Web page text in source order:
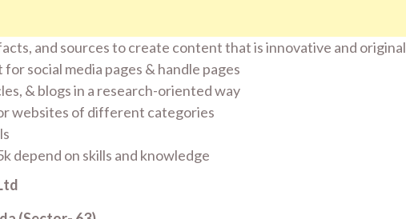
and sources to create content that is innovative and original
social media pages & handle pages
& blogs in a research-oriented way
websites of different categories
depend on skills and knowledge